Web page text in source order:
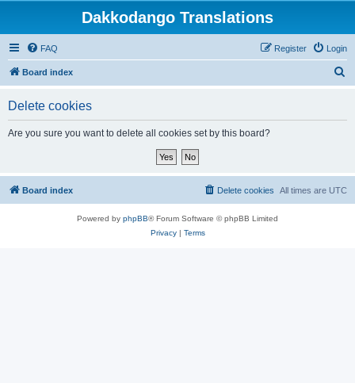
Dakkodango Translations
FAQ Login
Register
Board index
Delete cookies
Are you sure you want to delete all cookies set by this board?
Board index All times are UTC
Delete cookies
Powered by phpBB® Forum Software © phpBB Limited
Privacy| Terms